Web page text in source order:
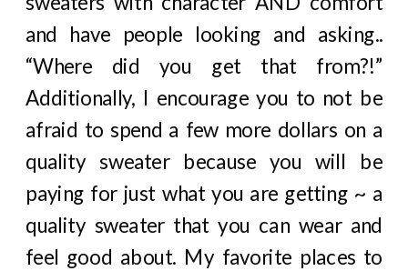
and have people looking and asking..
“Where did you get that from?!”
Additionally, I encourage you to not be
afraid to spend a few more dollars on a
quality sweater because you will be
paying for just what you are getting ~ a
quality sweater that you can wear and
feel good about. My favorite places to